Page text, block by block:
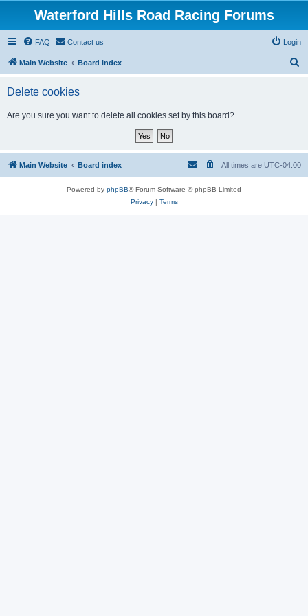
Waterford Hills Road Racing Forums
FAQ Contact us Login
Main Website Board index
Delete cookies
Are you sure you want to delete all cookies set by this board?
Main Website Board index All times are UTC-04:00
Powered by phpBB® Forum Software © phpBB Limited
Privacy| Terms